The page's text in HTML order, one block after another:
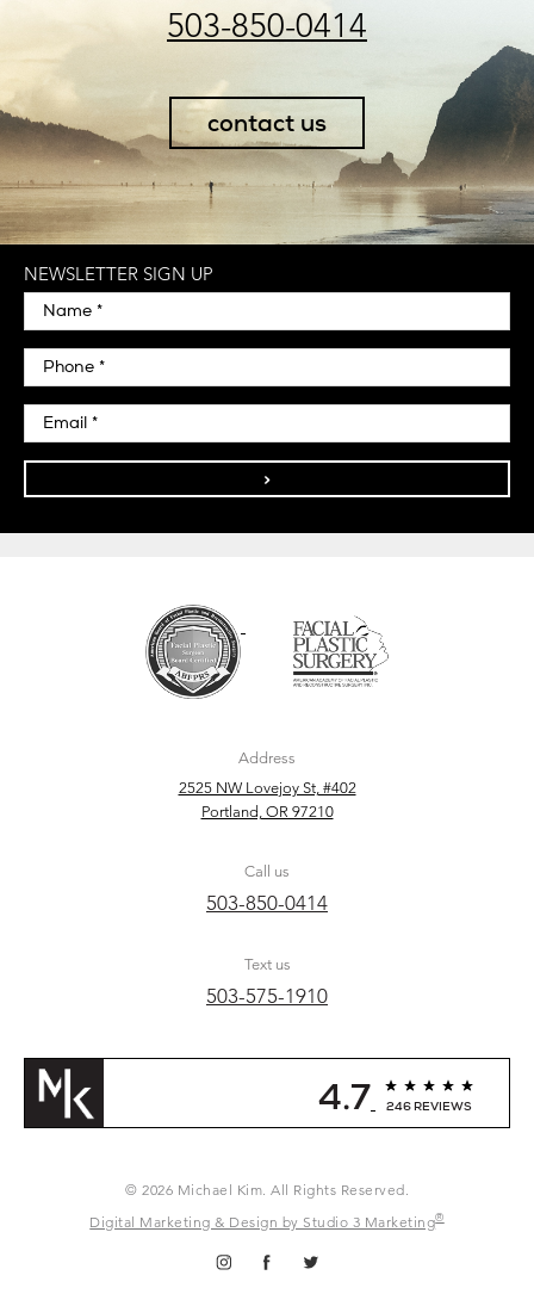
503-850-0414
contact us
NEWSLETTER SIGN UP
>
Address
2525 NW Lovejoy St, #402
Portland, OR 97210
Call us
503-850-0414
Text us
503-575-1910
4.7 246 REVIEWS
© 2026 Michael Kim. All Rights Reserved.
Digital Marketing & Design by Studio 3 Marketing®